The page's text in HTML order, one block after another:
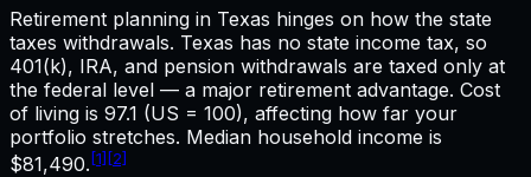
Retirement planning in Texas hinges on how the state
taxes withdrawals. Texas has no state income tax, so
401(k), IRA, and pension withdrawals are taxed only at
the federal level — a major retirement advantage. Cost
of living is 97.1 (US = 100), affecting how far your
portfolio stretches. Median household income is
$81,490. [1] [2]